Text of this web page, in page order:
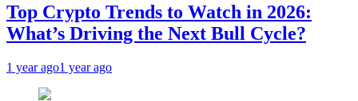
Top Crypto Trends to Watch in 2026:
What’s Driving the Next Bull Cycle?
1 year ago1 year ago